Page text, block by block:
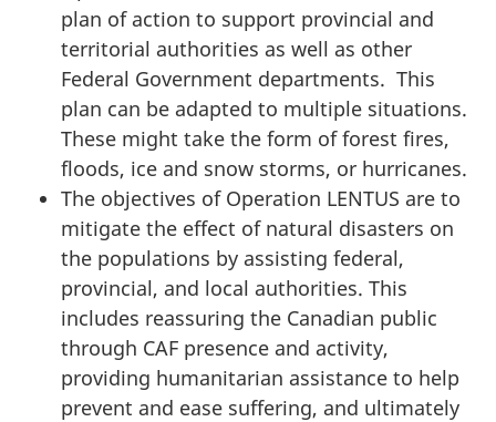
plan of action to support provincial and
territorial authorities as well as other
Federal Government departments. This
plan can be adapted to multiple situations.
These might take the form of forest fires,
floods, ice and snow storms, or hurricanes.
The objectives of Operation LENTUS are to
mitigate the effect of natural disasters on
the populations by assisting federal,
provincial, and local authorities. This
includes reassuring the Canadian public
through CAF presence and activity,
providing humanitarian assistance to help
prevent and ease suffering, and ultimately